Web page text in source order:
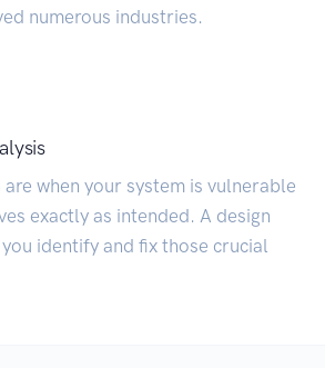
numerous industries.
when your system is vulnerable
exactly as intended. A design
identify and fix those crucial